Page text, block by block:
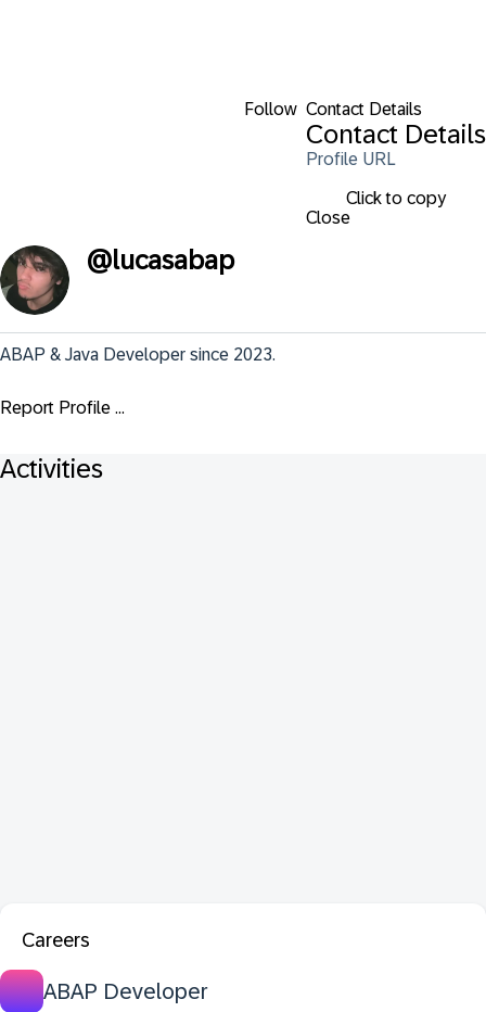
Follow Contact Details
Contact Details
Profile URL
Click to copy
Close
@lucasabap
ABAP & Java Developer since 2023.
Report Profile ...
Activities
Careers
ABAP Developer